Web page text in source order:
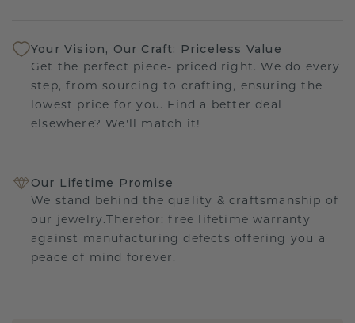
Your Vision, Our Craft: Priceless Value
Get the perfect piece- priced right. We do every
step, from sourcing to crafting, ensuring the
lowest price for you. Find a better deal
elsewhere? We'll match it!
Our Lifetime Promise
We stand behind the quality & craftsmanship of
our jewelry.Therefor: free lifetime warranty
against manufacturing defects offering you a
peace of mind forever.